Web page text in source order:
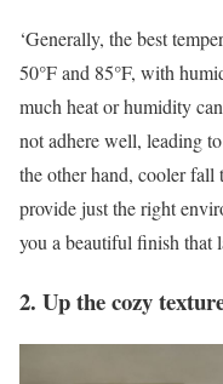
‘Generally, the best
50°F and 85°F, with
much heat or humidity
not adhere well, leading
the other hand, cooler fall
provide just the right
you a beautiful finish that
2. Up the cozy